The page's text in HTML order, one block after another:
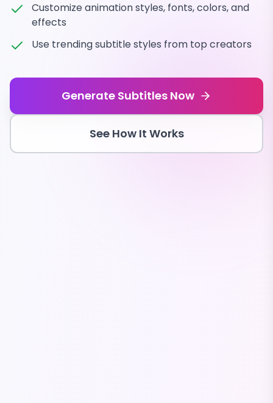
Customize animation styles, fonts, colors, and
effects
Use trending subtitle styles from top creators
Generate Subtitles Now
See How It Works